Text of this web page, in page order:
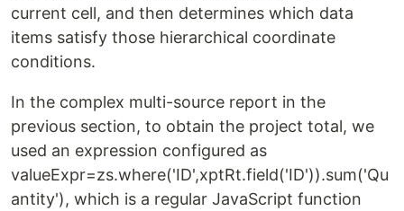
current cell, and then determines which data
items satisfy those hierarchical coordinate
conditions.
In the complex multi-source report in the
previous section, to obtain the project total, we
used an expression configured as
valueExpr=zs.where('ID',xptRt.field('ID')).sum('Qu
antity'), which is a regular JavaScript function